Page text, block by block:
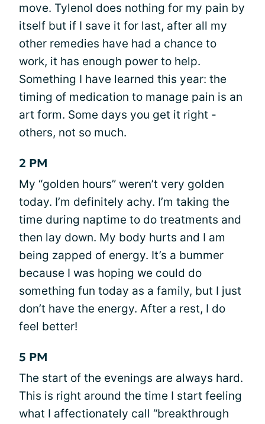
move. Tylenol does nothing for my pain by
itself but if I save it for last, after all my
other remedies have had a chance to
work, it has enough power to help.
Something I have learned this year: the
timing of medication to manage pain is an
art form. Some days you get it right -
others, not so much.
2 PM
My “golden hours” weren’t very golden
today. I’m definitely achy. I’m taking the
time during naptime to do treatments and
then lay down. My body hurts and I am
being zapped of energy. It’s a bummer
because I was hoping we could do
something fun today as a family, but I just
don’t have the energy. After a rest, I do
feel better!
5 PM
The start of the evenings are always hard.
This is right around the time I start feeling
what I affectionately call “breakthrough